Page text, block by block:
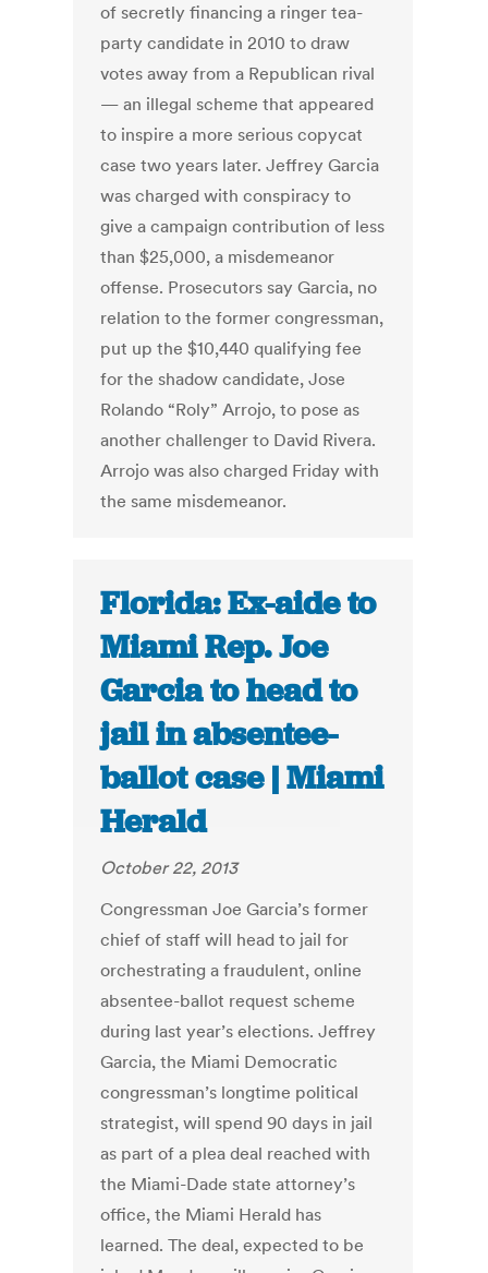
of secretly financing a ringer tea-
party candidate in 2010 to draw
votes away from a Republican rival
— an illegal scheme that appeared
to inspire a more serious copycat
case two years later. Jeffrey Garcia
was charged with conspiracy to
give a campaign contribution of less
than $25,000, a misdemeanor
offense. Prosecutors say Garcia, no
relation to the former congressman,
put up the $10,440 qualifying fee
for the shadow candidate, Jose
Rolando “Roly” Arrojo, to pose as
another challenger to David Rivera.
Arrojo was also charged Friday with
the same misdemeanor.
Florida: Ex-aide to
Miami Rep. Joe
Garcia to head to
jail in absentee-
ballot case | Miami
Herald
October 22, 2013
Congressman Joe Garcia’s former
chief of staff will head to jail for
orchestrating a fraudulent, online
absentee-ballot request scheme
during last year’s elections. Jeffrey
Garcia, the Miami Democratic
congressman’s longtime political
strategist, will spend 90 days in jail
as part of a plea deal reached with
the Miami-Dade state attorney’s
office, the Miami Herald has
learned. The deal, expected to be